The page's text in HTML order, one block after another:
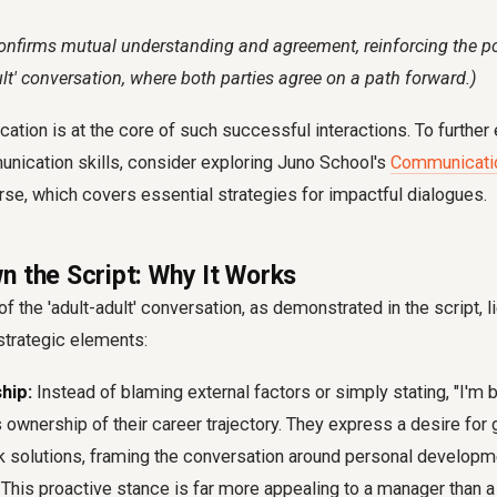
mutual understanding and agreement, reinforcing the
conversation, where both parties agree on a path forward.)
is at the core of such successful interactions. To further
skills, consider exploring Juno School's
which covers essential strategies for impactful dialogues.
the Script: Why It Works
the 'adult-adult' conversation, as demonstrated in the script,
elements:
Instead of blaming external factors or simply stating, "I'm
of their career trajectory. They express a desire for
solutions, framing the conversation around personal
proactive stance is far more appealing to a manager than